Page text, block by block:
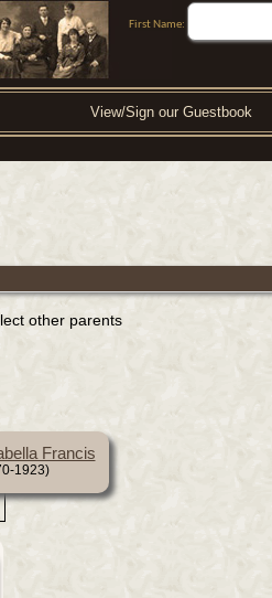
First Name:
View/Sign our Guestbook
other parents
Francis
1923)